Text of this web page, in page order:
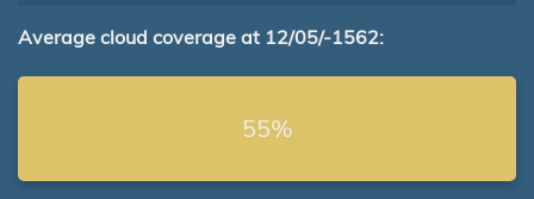
Average cloud coverage at 12/05/-1562:
55%